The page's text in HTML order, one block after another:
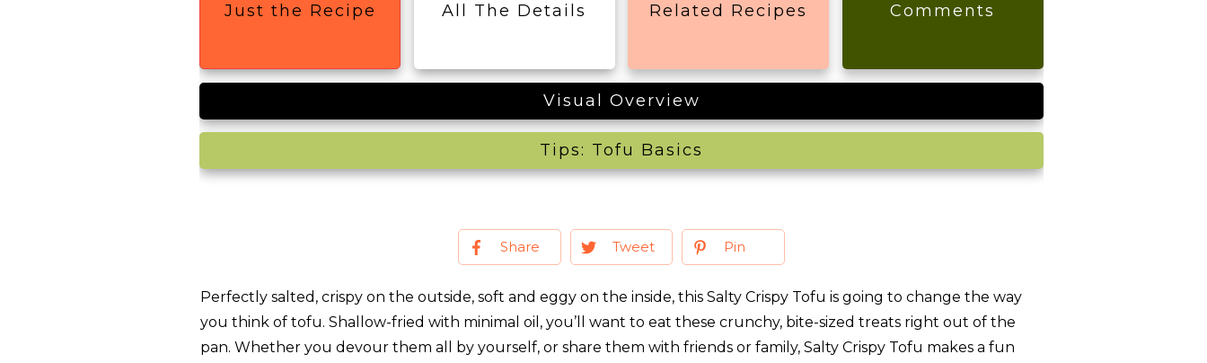
Just the Recipe All The Details Related Recipes Comments
Visual Overview
Tips: Tofu Basics
Share Tweet Pin
Perfectly salted, crispy on the outside, soft and eggy on the inside, this Salty Crispy Tofu is going to change the way
you think of tofu. Shallow-fried with minimal oil, you’ll want to eat these crunchy, bite-sized treats right out of the
pan. Whether you devour them all by yourself, or share them with friends or family, Salty Crispy Tofu makes a fun